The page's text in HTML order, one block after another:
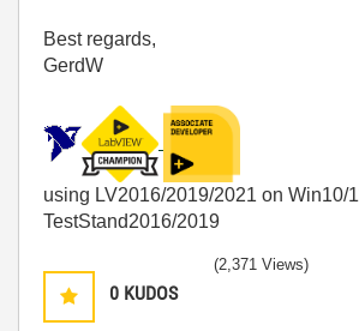
Best regards,
GerdW
using LV2016/2019/2021 on Win10/
TestStand2016/2019
0 KUDOS
(2,371 Views)